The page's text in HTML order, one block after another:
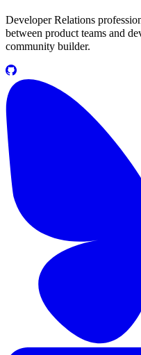
Developer Relations
between product teams and
community builder.